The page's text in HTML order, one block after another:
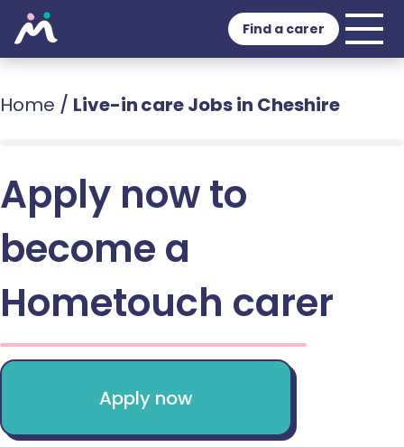
Find a carer
Home / Live-in care Jobs in Cheshire
Apply now to
become a
Hometouch carer
Apply now